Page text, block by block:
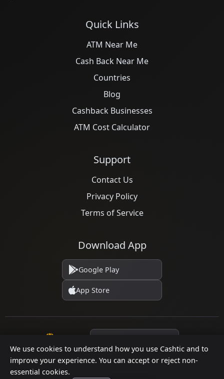
We use cookies to understand how you use Cashtic and to
improve your experience. You can accept or reject non-
essential cookies.
Quick Links
ATM Near Me
Cash Back Near Me
Countries
Blog
Cashback Businesses
ATM Cost Calculator
Support
Contact Us
Privacy Policy
Terms of Service
Download App
Google Play
App Store
© 2026 Cashtic. All rights reserved.